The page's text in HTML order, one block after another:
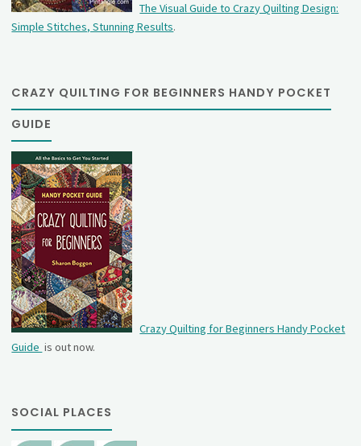
The Visual Guide to Crazy Quilting Design:
Simple Stitches, Stunning Results.
CRAZY QUILTING FOR BEGINNERS HANDY POCKET
GUIDE
Crazy Quilting for Beginners Handy Pocket
Guide is out now.
SOCIAL PLACES